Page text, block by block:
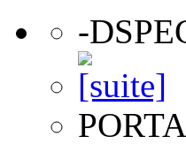
-